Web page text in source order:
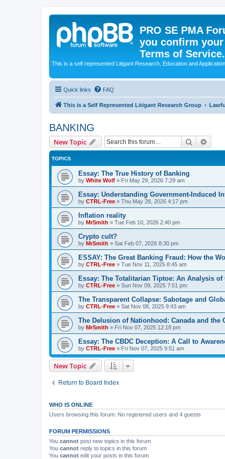
PRO SE PMA
you confirm
Terms of Service.
This is a self represented Litigant Research, Education and
Quick links FAQ
This is a Self Represented Litigant Research Group
BANKING
New Topic Search
TOPICS
Essay: The True History of Banking
by White Wolf » Fri May 29, 2026 7:29 am
Essay: Understanding Government-Induced
by CTRL-Free » Thu May 28, 2026 4:17 pm
Inflation reality
by MrSmith » Tue Feb 10, 2026 2:40 pm
Crypto cult?
by MrSmith » Sat Feb 07, 2026 8:30 pm
ESSAY: The Great Banking Fraud: How the
by CTRL-Free » Tue Nov 11, 2025 8:45 am
Essay: The Totalitarian Tiptoe: An Analysis
by CTRL-Free » Sun Nov 09, 2025 7:51 pm
The Transparent Collapse: Sabotage and
by CTRL-Free » Sat Nov 08, 2025 9:43 am
The Delusion of Nationhood: Canada and the
by MrSmith » Fri Nov 07, 2025 12:18 pm
Essay: The CBDC Deception: A Call to
by CTRL-Free » Fri Nov 07, 2025 9:51 am
New Topic
Return to Board Index
WHO IS ONLINE
Users browsing this forum: No registered users and 4 guests
FORUM PERMISSIONS
You cannot post new topics in this forum
You cannot reply to topics in this forum
You cannot edit your posts in this forum